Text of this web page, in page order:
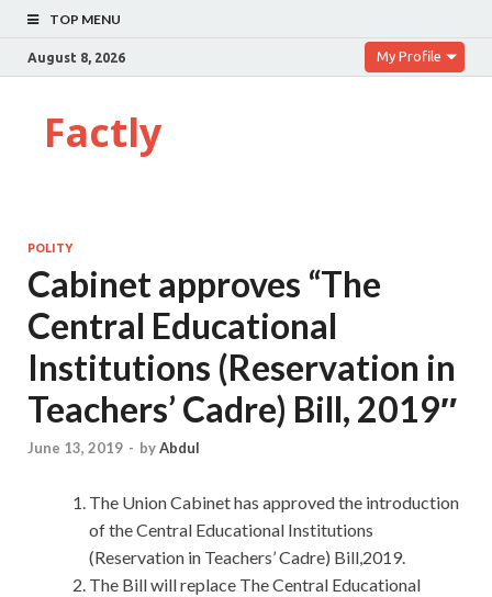
TOP MENU
August 8, 2026 My Profile
Factly
POLITY
Cabinet approves “The
Central Educational
Institutions (Reservation in
Teachers’ Cadre) Bill, 2019″
June 13, 2019 - byAbdul
The Union Cabinet has approved the introduction
of the Central Educational Institutions
(Reservation in Teachers’ Cadre) Bill,2019.
The Bill will replace The Central Educational